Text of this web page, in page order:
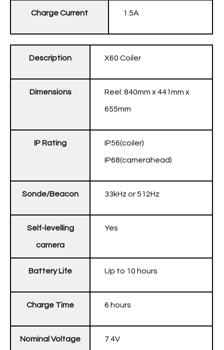
Charge Current 1.5A
Description X60 Coiler
Dimensions Reel: 840mm x 441mm x
655mm
IP Rating IP56(coiler)
IP68(camerahead)
Sonde/Beacon 33kHz or 512Hz
Self-levelling
camera
Yes
Battery Life Up to 10 hours
Charge Time 6 hours
Nominal Voltage 7.4V